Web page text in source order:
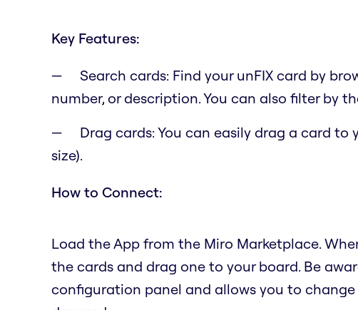
Key Features:
Search cards: Find your unFIX card by
number, or description. You can also filter by
Drag cards: You can easily drag a card
size).
How to Connect:
Load the App from the Miro Marketplace.
the cards and drag one to your board. Be
configuration panel and allows you to